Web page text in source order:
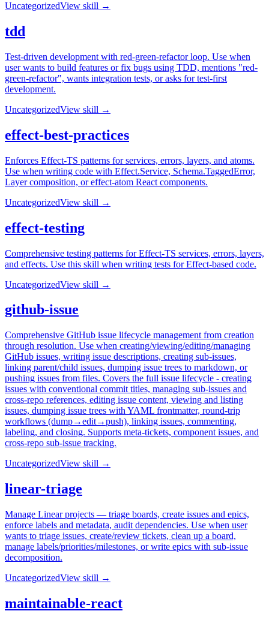
UncategorizedView skill →
tdd
Test-driven development with red-green-refactor loop. Use when
user wants to build features or fix bugs using TDD, mentions "red-
green-refactor", wants integration tests, or asks for test-first
development.
UncategorizedView skill →
effect-best-practices
Enforces Effect-TS patterns for services, errors, layers, and atoms.
Use when writing code with Effect.Service, Schema.TaggedError,
Layer composition, or effect-atom React components.
UncategorizedView skill →
effect-testing
Comprehensive testing patterns for Effect-TS services, errors, layers,
and effects. Use this skill when writing tests for Effect-based code.
UncategorizedView skill →
github-issue
Comprehensive GitHub issue lifecycle management from creation
through resolution. Use when creating/viewing/editing/managing
GitHub issues, writing issue descriptions, creating sub-issues,
linking parent/child issues, dumping issue trees to markdown, or
pushing issues from files. Covers the full issue lifecycle - creating
issues with conventional commit titles, managing sub-issues and
cross-repo references, editing issue content, viewing and listing
issues, dumping issue trees with YAML frontmatter, round-trip
workflows (dump→edit→push), linking issues, commenting,
labeling, and closing. Supports meta-tickets, component issues, and
cross-repo sub-issue tracking.
UncategorizedView skill →
linear-triage
Manage Linear projects — triage boards, create issues and epics,
enforce labels and metadata, audit dependencies. Use when user
wants to triage issues, create/review tickets, clean up a board,
manage labels/priorities/milestones, or write epics with sub-issue
decomposition.
UncategorizedView skill →
maintainable-react